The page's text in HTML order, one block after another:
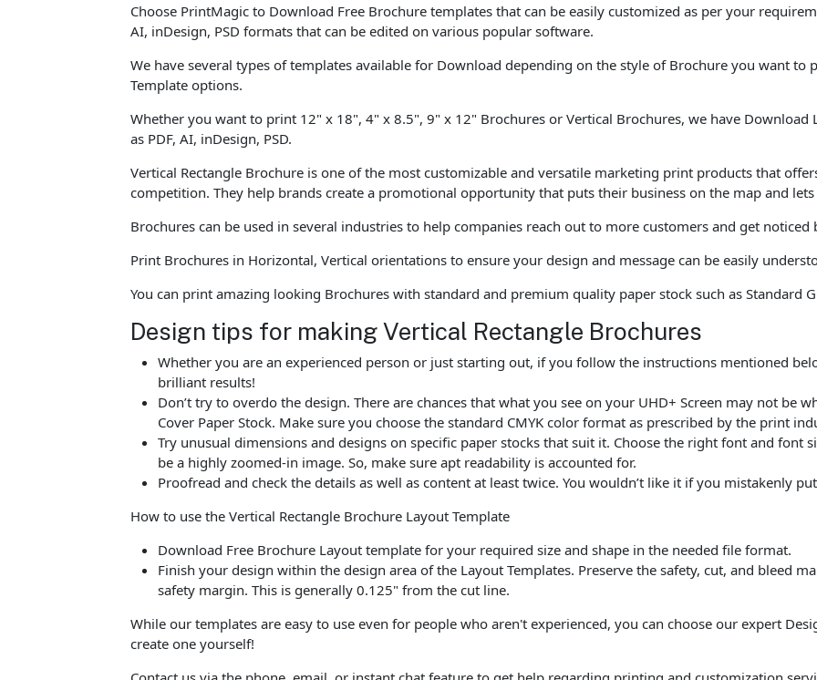
Choose PrintMagic to Download Free Brochure templates that can be easily customized as per your
AI, inDesign, PSD formats that can be edited on various popular software.
We have several types of templates available for Download depending on the style of Brochure you want to
Template options.
Whether you want to print 12" x 18", 4" x 8.5", 9" x 12" Brochures or Vertical Brochures, we have
as PDF, AI, inDesign, PSD.
Vertical Rectangle Brochure is one of the most customizable and versatile marketing print products that
competition. They help brands create a promotional opportunity that puts their business on the map and
Brochures can be used in several industries to help companies reach out to more customers and get noticed
Print Brochures in Horizontal, Vertical orientations to ensure your design and message can be easily
You can print amazing looking Brochures with standard and premium quality paper stock such as Standard
Design tips for making Vertical Rectangle Brochures
Whether you are an experienced person or just starting out, if you follow the instructions mentioned
brilliant results!
Don’t try to overdo the design. There are chances that what you see on your UHD+ Screen may not be
Cover Paper Stock. Make sure you choose the standard CMYK color format as prescribed by the print
Try unusual dimensions and designs on specific paper stocks that suit it. Choose the right font and font
be a highly zoomed-in image. So, make sure apt readability is accounted for.
Proofread and check the details as well as content at least twice. You wouldn’t like it if you mistakenly
How to use the Vertical Rectangle Brochure Layout Template
Download Free Brochure Layout template for your required size and shape in the needed file format.
Finish your design within the design area of the Layout Templates. Preserve the safety, cut, and bleed
safety margin. This is generally 0.125" from the cut line.
While our templates are easy to use even for people who aren't experienced, you can choose our expert
create one yourself!